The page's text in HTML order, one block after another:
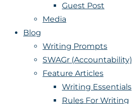
Guest Post
Media
Blog
Writing Prompts
SWAGr (Accountability)
Feature Articles
Writing Essentials
Rules For Writing